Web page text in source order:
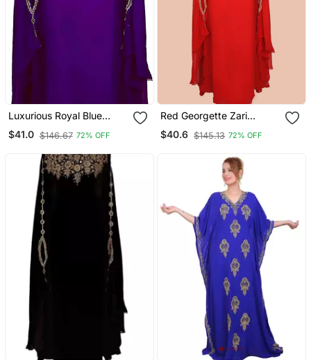
Luxurious Royal Blue
Kaftan Gown With Gold
Stone Work | Wedding &
$41.0 $146.67 72% OFF
Red Georgette Zari
Embroidered Islamic
Farasha
$40.6 $145.13 72% OFF